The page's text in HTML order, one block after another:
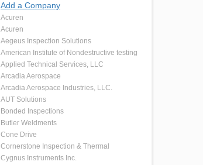
Add a Company
Acuren
Acuren
Aegeus Inspection Solutions
American Institute of Nondestructive testing
Applied Technical Services, LLC
Arcadia Aerospace
Arcadia Aerospace Industries, LLC.
AUT Solutions
Bonded Inspections
Butler Weldments
Cone Drive
Cornerstone Inspection & Thermal
Cygnus Instruments Inc.